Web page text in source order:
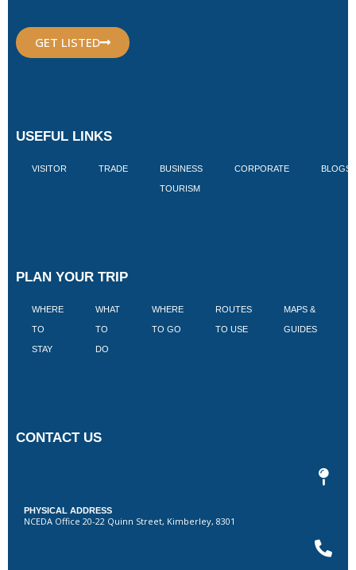
GET LISTED
USEFUL LINKS
VISITOR TRADE BUSINESS
TOURISM
CORPORATE BLOGS
PLAN YOUR TRIP
WHERE
TO
STAY
WHAT
TO
DO
WHERE
TO GO
ROUTES
TO USE
MAPS &
GUIDES
CONTACT US
PHYSICAL ADDRESS
NCEDA Office 20-22 Quinn Street, Kimberley, 8301